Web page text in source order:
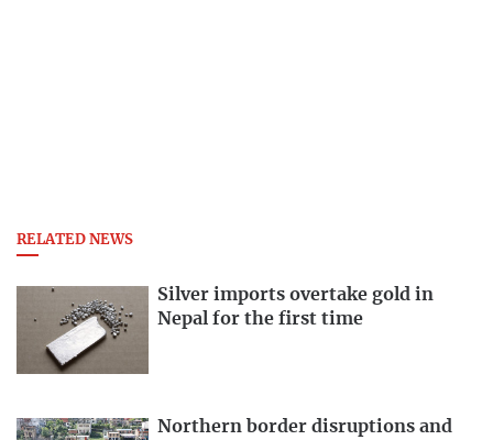
RELATED NEWS
Silver imports overtake gold in
Nepal for the first time
Northern border disruptions and